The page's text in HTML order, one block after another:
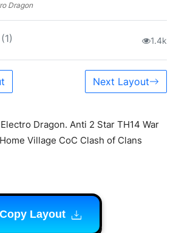
Dragon
(1) 1.4k
Next Layout
Dragon. Anti 2 Star TH14 War
Village CoC Clash of Clans
Copy Layout